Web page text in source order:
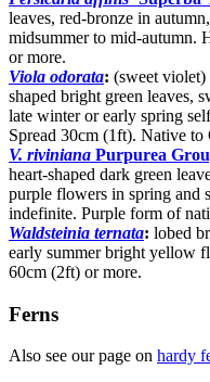
leaves, red-bronze in
midsummer to mid-autumn.
or more.
Viola odorata: (sweet violet)
shaped bright green leaves,
late winter or early spring
Spread 30cm (1ft). Native to
V. riviniana Purpurea
heart-shaped dark green
purple flowers in spring and
indefinite. Purple form of
Waldsteinia ternata: lobed
early summer bright yellow
60cm (2ft) or more.
Ferns
Also see our page on hardy